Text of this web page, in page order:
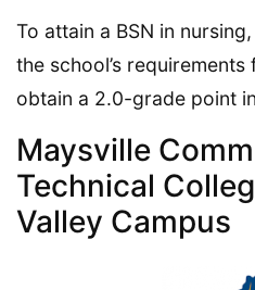
To attain a BSN in
the school’s
obtain a 2.0-grade point
Maysville
Technical
Valley Campus